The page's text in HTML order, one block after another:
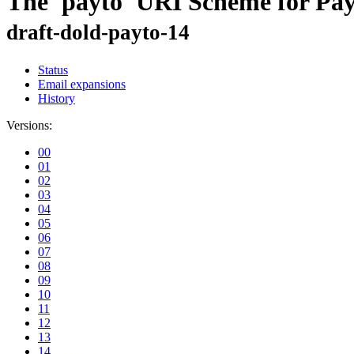
draft-dold-payto-14
Status
Email expansions
History
Versions:
00
01
02
03
04
05
06
07
08
09
10
11
12
13
14